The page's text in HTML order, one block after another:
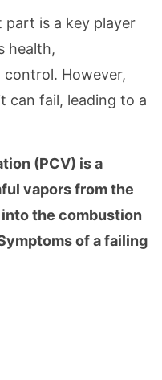
part is a key player
health,
However,
can fail, leading to a
(PCV) is a
vapors from the
the combustion
of a failing